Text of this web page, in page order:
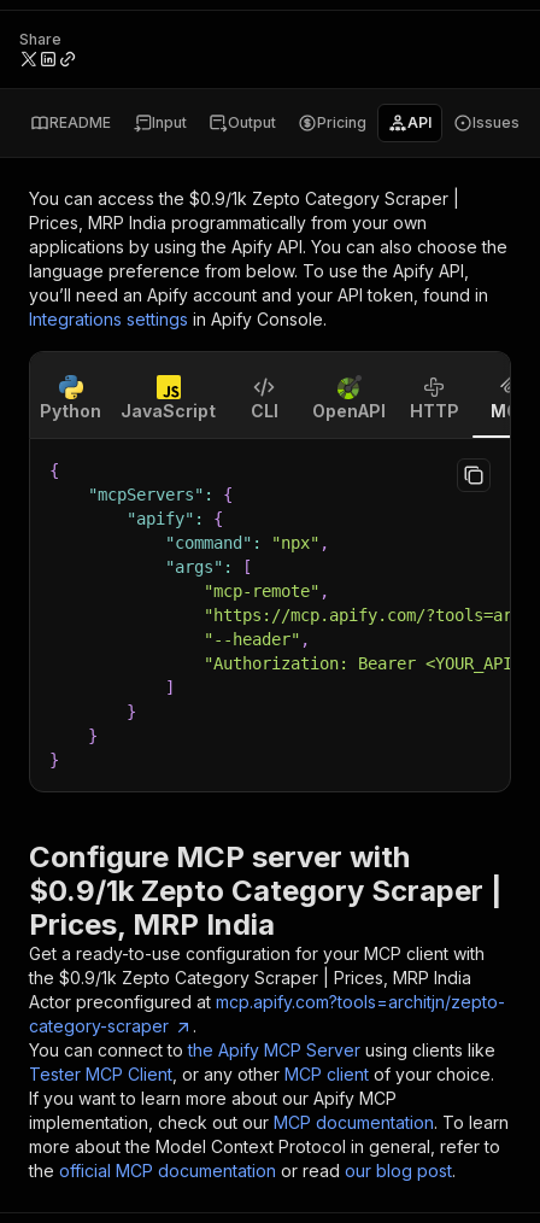
Share
README Input Output Pricing API Issues
You can access the $0.9/1k Zepto Category Scraper |
Prices, MRP India programmatically from your own
applications by using the Apify API. You can also choose the
language preference from below. To use the Apify API,
you’ll need an Apify account and your API token, found in
Integrations settings in Apify Console.
Python JavaScript CLI OpenAPI HTTP MCP
{
"mcpServers" :
{
"apify" :
{
"command" : "npx" ,
"args" :
[
"mcp-remote" ,
"https://mcp.apify.com/
"--header" ,
"Authorization: Bearer
]
}
}
}
Configure MCP server with
$0.9/1k Zepto Category Scraper |
Prices, MRP India
Get a ready-to-use configuration for your MCP client with
the $0.9/1k Zepto Category Scraper | Prices, MRP India
Actor preconfigured at mcp.apify.com?tools=architjn/zepto-
category-scraper
.
You can connect to the Apify MCP Server using clients like
Tester MCP Client , or any other MCP client of your choice.
If you want to learn more about our Apify MCP
implementation, check out our MCP documentation. To learn
more about the Model Context Protocol in general, refer to
the official MCP documentation or read our blog post.